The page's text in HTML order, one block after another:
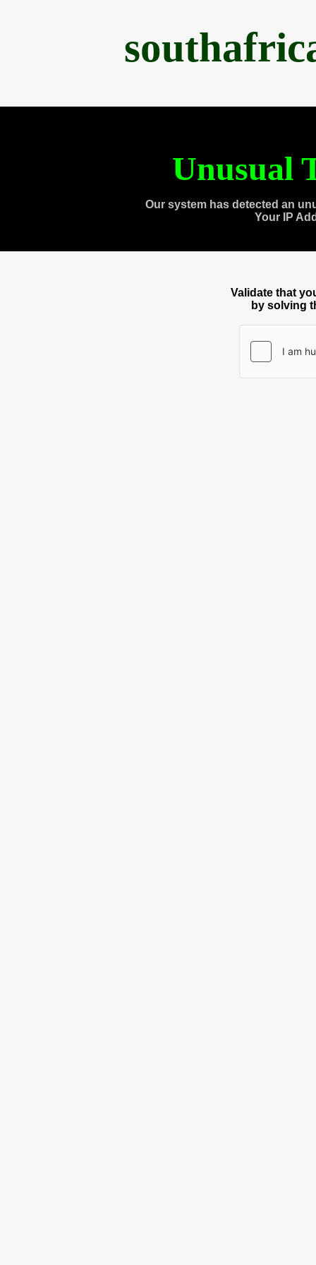
Unusual
Our system has detected an
Your IP
Validate that
by solving